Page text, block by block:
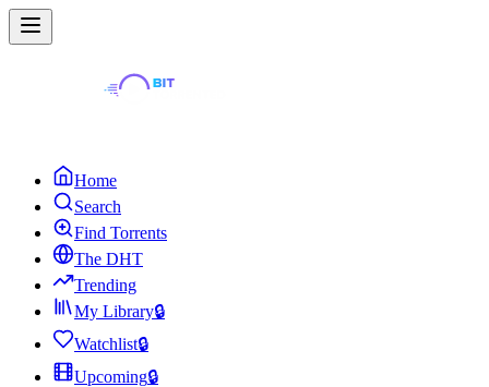
Home
Search
Find Torrents
The DHT
Trending
My Library🔒
Watchlist🔒
Upcoming🔒